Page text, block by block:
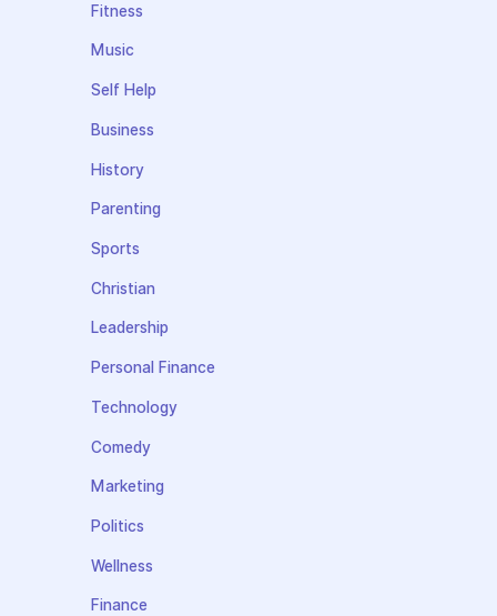
Fitness
Music
Self Help
Business
History
Parenting
Sports
Christian
Leadership
Personal Finance
Technology
Comedy
Marketing
Politics
Wellness
Finance